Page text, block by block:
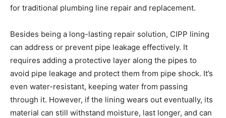
for traditional plumbing line repair and replacement.
Besides being a long-lasting repair solution, CIPP lining
can address or prevent pipe leakage effectively. It
requires adding a protective layer along the pipes to
avoid pipe leakage and protect them from pipe shock. It’s
even water-resistant, keeping water from passing
through it. However, if the lining wears out eventually, its
material can still withstand moisture, last longer, and can